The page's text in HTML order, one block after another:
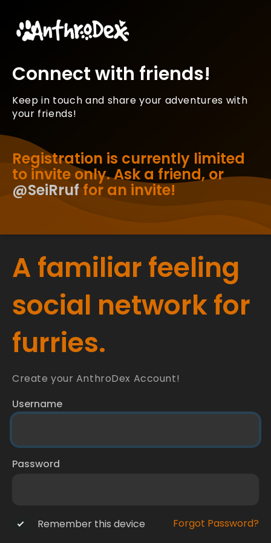
Connect with friends!
Keep in touch and share your adventures with
your friends!
Registration is currently limited
to invite only. Ask a friend, or
@SeiRruf for an invite!
A familiar feeling
social network for
furries.
Create your AnthroDex Account!
Username
Password
Remember this device Forgot Password?